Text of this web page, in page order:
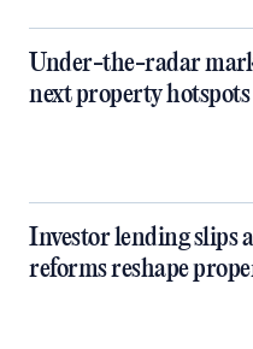
Under-the-radar
next property hotspots
Investor lending slips
reforms reshape